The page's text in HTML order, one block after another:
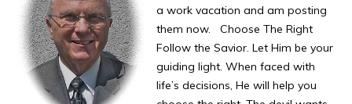
a work vacation and am posting
them now. Choose The Right
Follow the Savior. Let Him be your
guiding light. When faced with
life’s decisions, He will help you